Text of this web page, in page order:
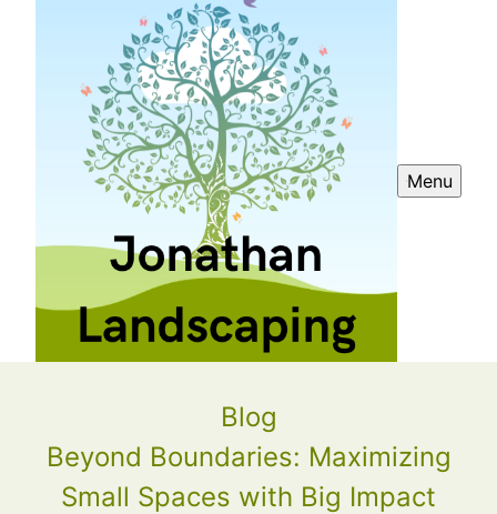
Menu
Blog
Beyond Boundaries: Maximizing
Small Spaces with Big Impact